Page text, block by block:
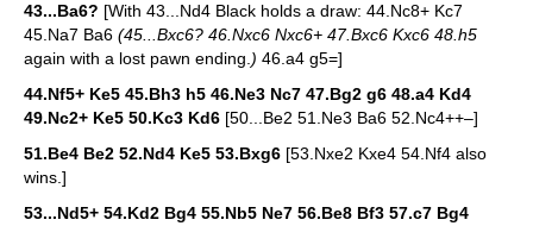
43...Ba6? [With 43...Nd4 Black holds a draw: 44.Nc8+ Kc7
45.Na7 Ba6 (45...Bxc6? 46.Nxc6 Nxc6+ 47.Bxc6 Kxc6 48.h5
again with a lost pawn ending. ) 46.a4 g5=]
44.Nf5+ Ke5 45.Bh3 h5 46.Ne3 Nc7 47.Bg2 g6 48.a4 Kd4
49.Nc2+ Ke5 50.Kc3 Kd6 [50...Be2 51.Ne3 Ba6 52.Nc4++–]
51.Be4 Be2 52.Nd4 Ke5 53.Bxg6 [53.Nxe2 Kxe4 54.Nf4 also
wins.]
53...Nd5+ 54.Kd2 Bg4 55.Nb5 Ne7 56.Be8 Bf3 57.c7 Bg4